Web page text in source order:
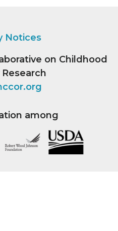
Notices
on Childhood
among